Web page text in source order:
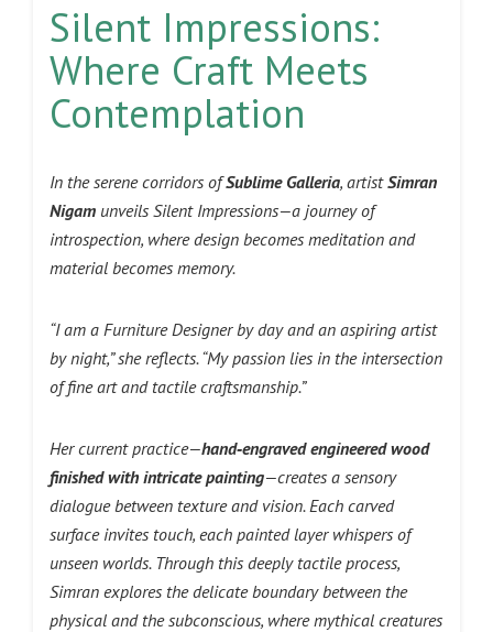
Silent Impressions:
Where Craft Meets
Contemplation
In the serene corridors ofSublime Galleria, artistSimran
Nigam unveils Silent Impressions—a journey of
introspection, where design becomes meditation and
material becomes memory.
“I am a Furniture Designer by day and an aspiring artist
by night,” she reflects. “My passion lies in the intersection
of fine art and tactile craftsmanship.”
Her current practice—hand‑engraved engineered wood
finished with intricate painting—creates a sensory
dialogue between texture and vision. Each carved
surface invites touch, each painted layer whispers of
unseen worlds. Through this deeply tactile process,
Simran explores the delicate boundary between the
physical and the subconscious, where mythical creatures